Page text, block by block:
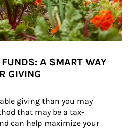
A SMART WAY
GIVING
giving than you may
that may be a tax-
can help maximize your